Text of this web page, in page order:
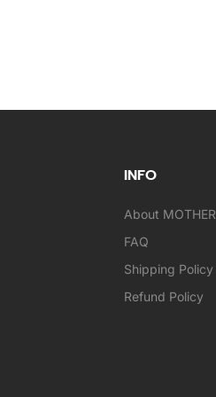
INFO
About MOTHER
FAQ
Shipping Policy
Refund Policy